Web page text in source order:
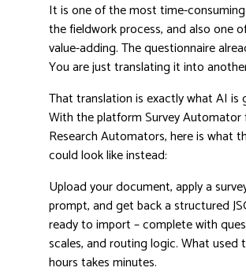
It is one of the most time-
the fieldwork process, and also one
value-adding. The questionnaire
You are just translating it into
That translation is exactly what AI is
With the platform Survey Automator
Research Automators, here is what
could look like instead:
Upload your document, apply a
prompt, and get back a structured
ready to import – complete with
scales, and routing logic. What used
hours takes minutes.